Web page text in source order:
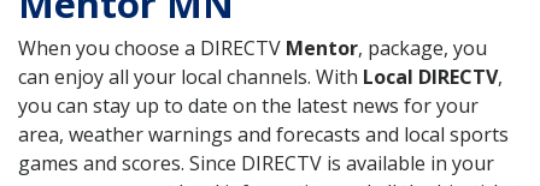
When you choose a DIRECTV Mentor, package, you
can enjoy all your local channels. With Local DIRECTV,
you can stay up to date on the latest news for your
area, weather warnings and forecasts and local sports
games and scores. Since DIRECTV is available in your